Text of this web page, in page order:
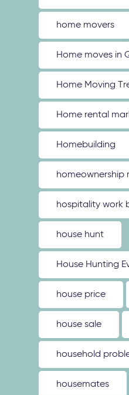
home movers
Home moves in
Home Moving
Home rental
Homebuilding
homeownership
hospitality work
house hunt
House Hunting
house price
house sale
household
housemates